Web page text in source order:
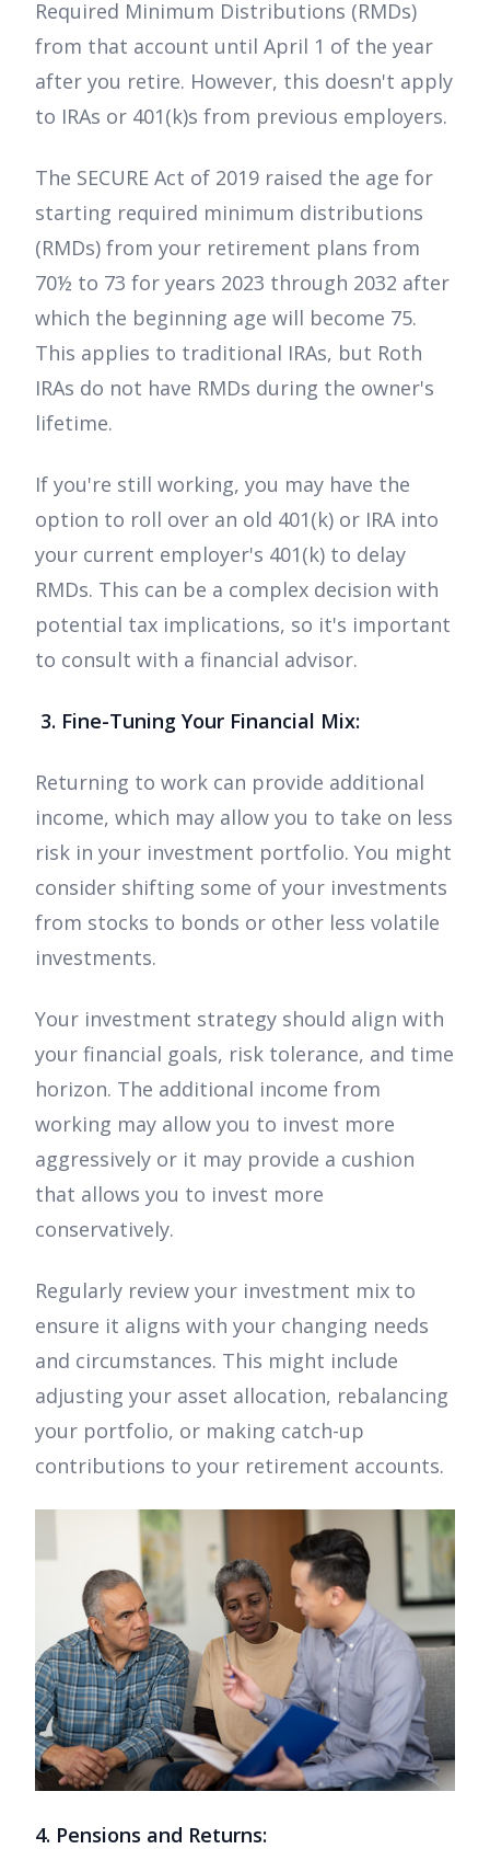
Required Minimum Distributions (RMDs)
from that account until April 1 of the year
after you retire. However, this doesn't apply
to IRAs or 401(k)s from previous employers.
The SECURE Act of 2019 raised the age for
starting required minimum distributions
(RMDs) from your retirement plans from
70½ to 73 for years 2023 through 2032 after
which the beginning age will become 75.
This applies to traditional IRAs, but Roth
IRAs do not have RMDs during the owner's
lifetime.
If you're still working, you may have the
option to roll over an old 401(k) or IRA into
your current employer's 401(k) to delay
RMDs. This can be a complex decision with
potential tax implications, so it's important
to consult with a financial advisor.
3. Fine-Tuning Your Financial Mix:
Returning to work can provide additional
income, which may allow you to take on less
risk in your investment portfolio. You might
consider shifting some of your investments
from stocks to bonds or other less volatile
investments.
Your investment strategy should align with
your financial goals, risk tolerance, and time
horizon. The additional income from
working may allow you to invest more
aggressively or it may provide a cushion
that allows you to invest more
conservatively.
Regularly review your investment mix to
ensure it aligns with your changing needs
and circumstances. This might include
adjusting your asset allocation, rebalancing
your portfolio, or making catch-up
contributions to your retirement accounts.
4. Pensions and Returns: